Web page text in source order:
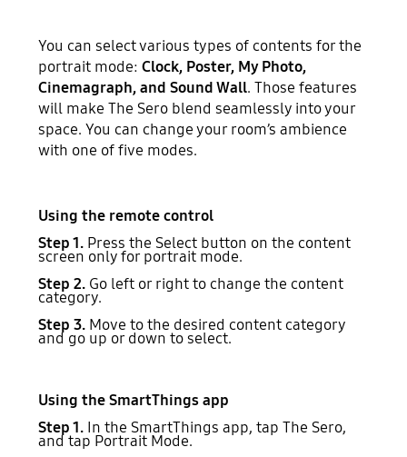
You can select various types of contents for the
portrait mode:Clock, Poster, My Photo,
Cinemagraph, and Sound Wall. Those features
will make The Sero blend seamlessly into your
space. You can change your room’s ambience
with one of five modes.
Using the remote control
Step 1. Press the Select button on the content
screen only for portrait mode.
Step 2. Go left or right to change the content
category.
Step 3. Move to the desired content category
and go up or down to select.
Using the SmartThings app
Step 1. In the SmartThings app, tap The Sero,
and tap Portrait Mode.